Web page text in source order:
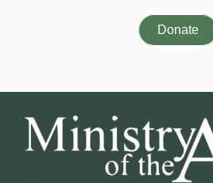
Donate